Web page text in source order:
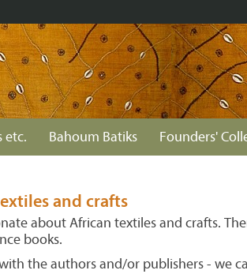
etc. Bahoum Batiks Founders'
and crafts
about African textiles and crafts.
books.
the authors and/or publishers - we